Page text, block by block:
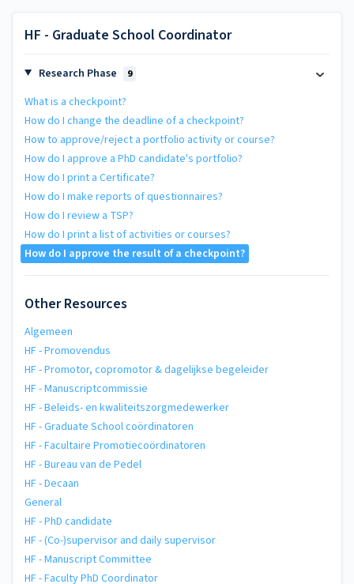
HF - Graduate School Coordinator
Research Phase 9
What is a checkpoint?
How do I change the deadline of a checkpoint?
How to approve/reject a portfolio activity or course?
How do I approve a PhD candidate's portfolio?
How do I print a Certificate?
How do I make reports of questionnaires?
How do I review a TSP?
How do I print a list of activities or courses?
How do I approve the result of a checkpoint?
Other Resources
Algemeen
HF - Promovendus
HF - Promotor, copromotor & dagelijkse begeleider
HF - Manuscriptcommissie
HF - Beleids- en kwaliteitszorgmedewerker
HF - Graduate School coördinatoren
HF - Facultaire Promotiecoördinatoren
HF - Bureau van de Pedel
HF - Decaan
General
HF - PhD candidate
HF - (Co-)supervisor and daily supervisor
HF - Manuscript Committee
HF - Faculty PhD Coordinator